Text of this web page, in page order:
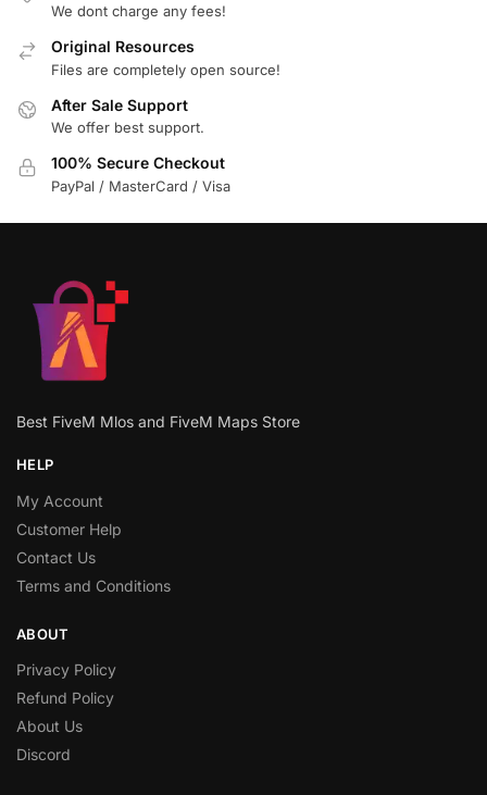
We dont charge any fees!
Original Resources
Files are completely open source!
After Sale Support
We offer best support.
100% Secure Checkout
PayPal / MasterCard / Visa
Best FiveM Mlos and FiveM Maps Store
HELP
My Account
Customer Help
Contact Us
Terms and Conditions
ABOUT
Privacy Policy
Refund Policy
About Us
Discord